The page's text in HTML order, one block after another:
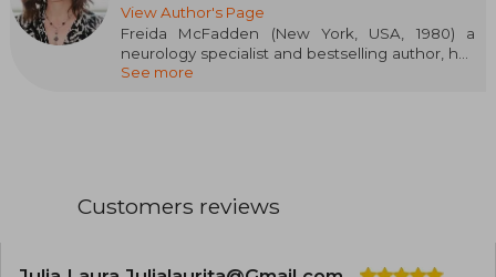
View Author's Page
Freida McFadden (New York, USA, 1980) a
neurology specialist and bestselling author, has
revolutionized the psychological thriller genre
not only topped The New York Times, USA
suspense" (Publishers Weekly).
See more
Customers reviews